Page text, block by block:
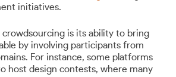
initiatives.
crowdsourcing is its ability to bring
by involving participants from
For instance, some platforms
host design contests, where many